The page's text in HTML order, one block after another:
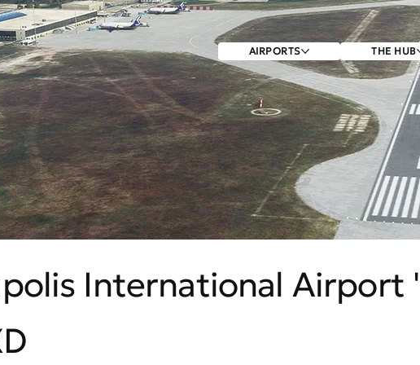
AIRPORTS THE HUB
International Airport